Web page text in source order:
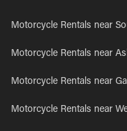
Motorcycle Rentals near
Motorcycle Rentals near
Motorcycle Rentals near
Motorcycle Rentals near